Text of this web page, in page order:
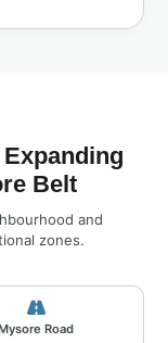
Belt
and
zones.
Road